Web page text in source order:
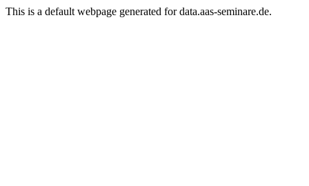
This is a default webpage generated fordata.aas-seminare.de.